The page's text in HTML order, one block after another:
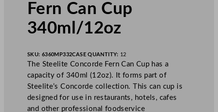
Fern Can Cup
340ml/12oz
SKU: 6360MP332CASE QUANTITY: 12
The Steelite Concorde Fern Can Cup has a
capacity of 340ml (12oz). It forms part of
Steelite’s Concorde collection. This can cup is
designed for use in restaurants, hotels, cafes
and other professional foodservice